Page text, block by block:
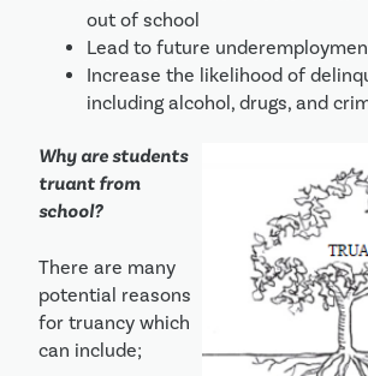
out of school
Lead to future
Increase the likelihood of
including alcohol, drugs, and
Why are students
truant from
school?
There are many
potential reasons
for truancy which
can include;